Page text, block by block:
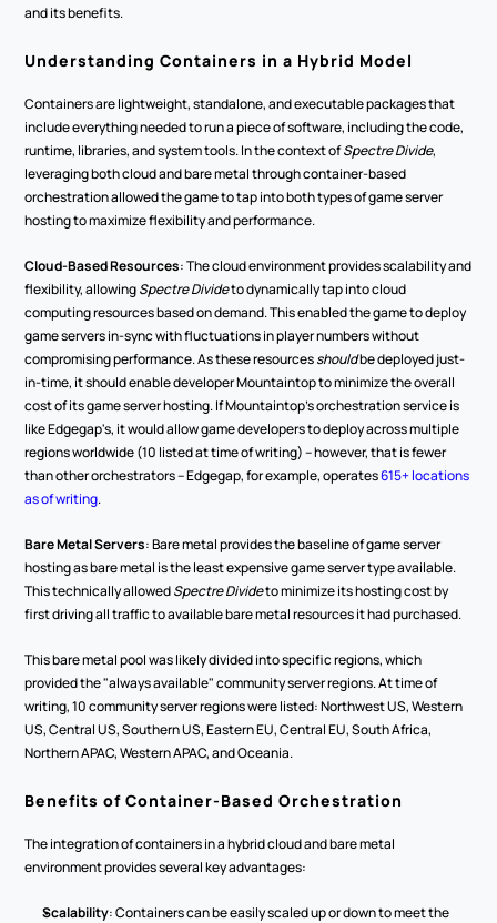
and its benefits.
Understanding Containers in a Hybrid Model
Containers are lightweight, standalone, and executable packages that
include everything needed to run a piece of software, including the code,
runtime, libraries, and system tools. In the context of Spectre Divide,
leveraging both cloud and bare metal through container-based
orchestration allowed the game to tap into both types of game server
hosting to maximize flexibility and performance.
Cloud-Based Resources: The cloud environment provides scalability and
flexibility, allowing Spectre Divide to dynamically tap into cloud
computing resources based on demand. This enabled the game to deploy
game servers in-sync with fluctuations in player numbers without
compromising performance. As these resources should be deployed just-
in-time, it should enable developer Mountaintop to minimize the overall
cost of its game server hosting. If Mountaintop's orchestration service is
like Edgegap's, it would allow game developers to deploy across multiple
regions worldwide (10 listed at time of writing) -- however, that is fewer
than other orchestrators -- Edgegap, for example, operates 615+ locations
as of writing.
Bare Metal Servers: Bare metal provides the baseline of game server
hosting as bare metal is the least expensive game server type available.
This technically allowed Spectre Divide to minimize its hosting cost by
first driving all traffic to available bare metal resources it had purchased.
This bare metal pool was likely divided into specific regions, which
provided the "always available" community server regions. At time of
writing, 10 community server regions were listed: Northwest US, Western
US, Central US, Southern US, Eastern EU, Central EU, South Africa,
Northern APAC, Western APAC, and Oceania.
Benefits of Container-Based Orchestration
The integration of containers in a hybrid cloud and bare metal
environment provides several key advantages:
Scalability: Containers can be easily scaled up or down to meet the